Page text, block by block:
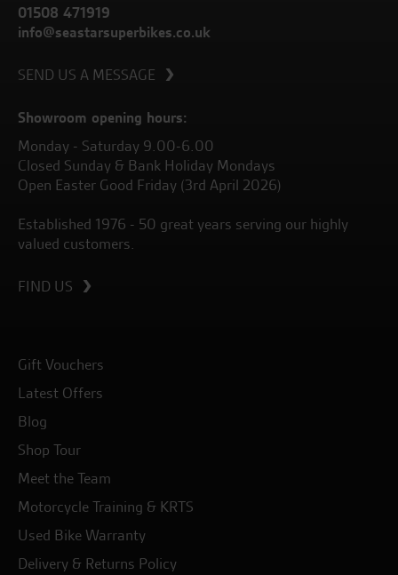
01508 471919
info@seastarsuperbikes.co.uk
SEND US A MESSAGE
Showroom opening hours:
Monday - Saturday 9.00-6.00
Closed Sunday & Bank Holiday Mondays
Open Easter Good Friday (3rd April 2026)
Established 1976 - 50 great years serving our highly
valued customers.
FIND US
Gift Vouchers
Latest Offers
Blog
Shop Tour
Meet the Team
Motorcycle Training & KRTS
Used Bike Warranty
Delivery & Returns Policy